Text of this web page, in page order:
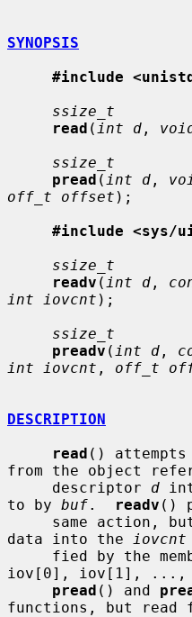
SYNOPSIS
#include
ssize_t
read ( int d ,
ssize_t
pread ( int d ,
off_t offset );
#include <sys/
ssize_t
readv ( int d ,
int iovcnt );
ssize_t
preadv ( int d ,
int iovcnt , off_t
DESCRIPTION
read ()
from the object
     descriptor
d
to by buf. readv ()
data into the
iovcnt
fied by the
iov[0], iov[1], ...,
pread () and
functions, but read